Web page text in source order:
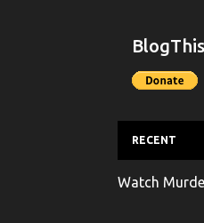
RECENT
Watch